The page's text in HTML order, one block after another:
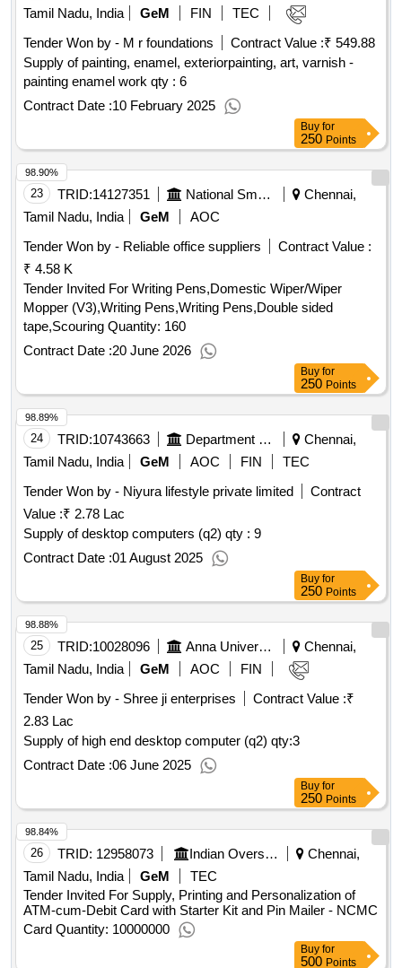
Tamil Nadu, India
GeM FIN
TEC
Tender Won by - M r foundations
Contract Value :₹ 549.88
Supply of painting, enamel, exteriorpainting, art, varnish -
painting enamel work qty : 6
Contract Date :10 February 2025
Buy for
250 Points
23 TRID:14127351 National Small Industries Corporation Limited (nsic) Ministry Of Micro Small And Medium Enterprises Ministry Of Micro Small And Medium Enterprises
Chennai,
Tamil Nadu, India
GeM
AOC
Tender Won by - Reliable office suppliers
Contract Value :
₹ 4.58 K
Tender Invited For Writing Pens,Domestic Wiper/Wiper
Mopper (V3),Writing Pens,Writing Pens,Double sided
tape,Scouring Quantity: 160
Contract Date :20 June 2026
98.90%
Buy for
250 Points
24 TRID:10743663 Department Of Health And Family Welfare
Chennai,
Tamil Nadu, India
GeM AOC FIN
TEC
Tender Won by - Niyura lifestyle private limited
Contract
Value :₹ 2.78 Lac
Supply of desktop computers (q2) qty : 9
Contract Date :01 August 2025
98.89%
Buy for
250 Points
25 TRID:10028096 Anna University
Chennai,
Tamil Nadu, India
GeM AOC
FIN
Tender Won by - Shree ji enterprises
Contract Value :₹
2.83 Lac
Supply of high end desktop computer (q2) qty:3
Contract Date :06 June 2025
98.88%
Buy for
250 Points
26 TRID: 12958073 Indian Overseas Bank
Chennai,
Tamil Nadu, India
GeM
TEC
Tender Invited For Supply, Printing and Personalization of
ATM-cum-Debit Card with Starter Kit and Pin Mailer - NCMC
Card Quantity: 10000000
98.84%
Buy for
500 Points